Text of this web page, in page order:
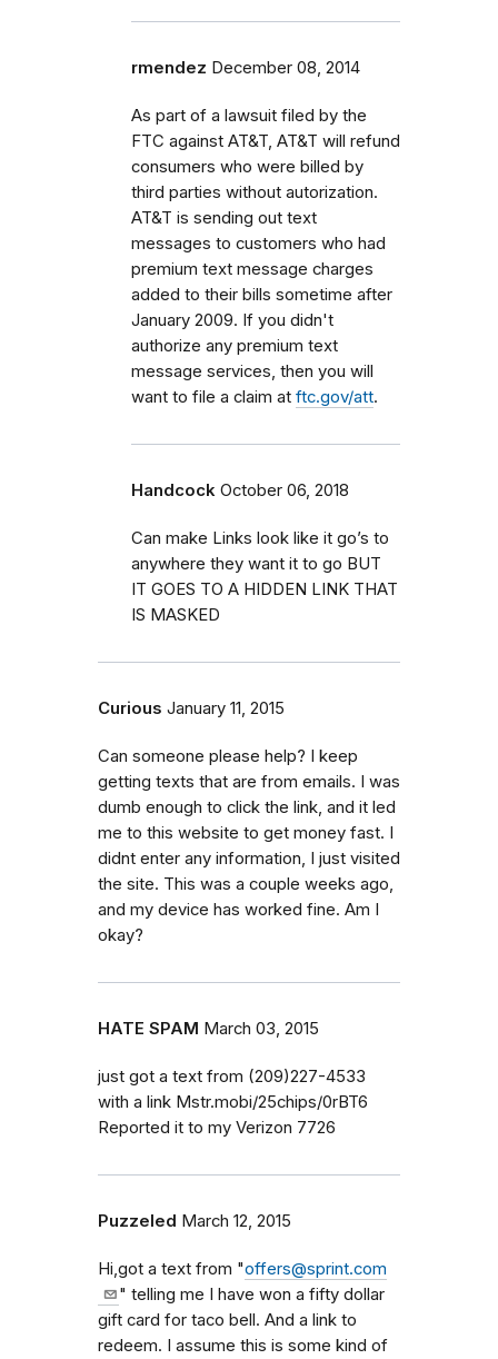
rmendez December 08, 2014
As part of a lawsuit filed by the
FTC against AT&T, AT&T will refund
consumers who were billed by
third parties without autorization.
AT&T is sending out text
messages to customers who had
premium text message charges
added to their bills sometime after
January 2009. If you didn't
authorize any premium text
message services, then you will
want to file a claim at ftc.gov/att.
Handcock October 06, 2018
Can make Links look like it go’s to
anywhere they want it to go BUT
IT GOES TO A HIDDEN LINK THAT
IS MASKED
Curious January 11, 2015
Can someone please help? I keep
getting texts that are from emails. I was
dumb enough to click the link, and it led
me to this website to get money fast. I
didnt enter any information, I just visited
the site. This was a couple weeks ago,
and my device has worked fine. Am I
okay?
HATE SPAM March 03, 2015
just got a text from (209)227-4533
with a link Mstr.mobi/25chips/0rBT6
Reported it to my Verizon 7726
Puzzeled March 12, 2015
Hi,got a text from "offers@sprint.com
" telling me I have won a fifty dollar
gift card for taco bell. And a link to
redeem. I assume this is some kind of